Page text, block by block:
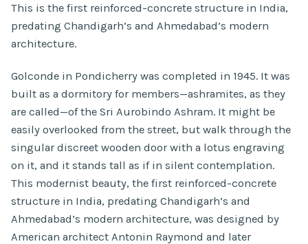
This is the first reinforced-concrete structure in India,
predating Chandigarh’s and Ahmedabad’s modern
architecture.
Golconde in Pondicherry was completed in 1945. It was
built as a dormitory for members—ashramites, as they
are called—of the Sri Aurobindo Ashram. It might be
easily overlooked from the street, but walk through the
singular discreet wooden door with a lotus engraving
on it, and it stands tall as if in silent contemplation.
This modernist beauty, the first reinforced-concrete
structure in India, predating Chandigarh’s and
Ahmedabad’s modern architecture, was designed by
American architect Antonin Raymond and later